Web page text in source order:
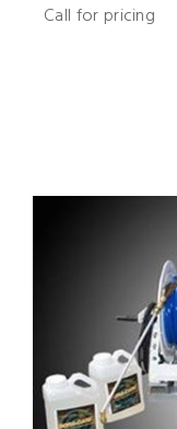
Call for pricing